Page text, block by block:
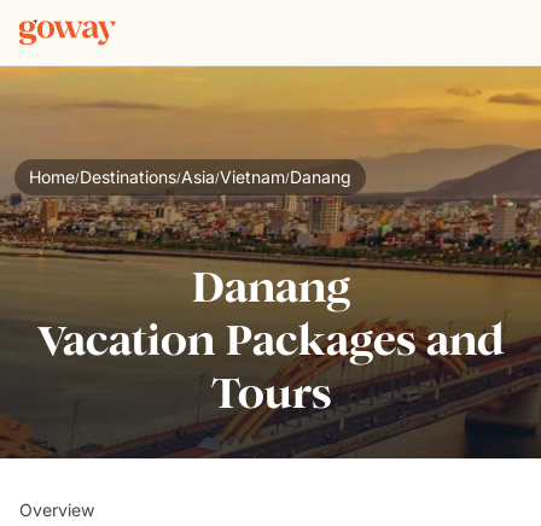
Home/Destinations/Asia/Vietnam/Danang
Danang
Vacation Packages and
Tours
Overview